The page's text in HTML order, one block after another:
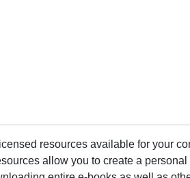
resources available for your
allow you to create a personal